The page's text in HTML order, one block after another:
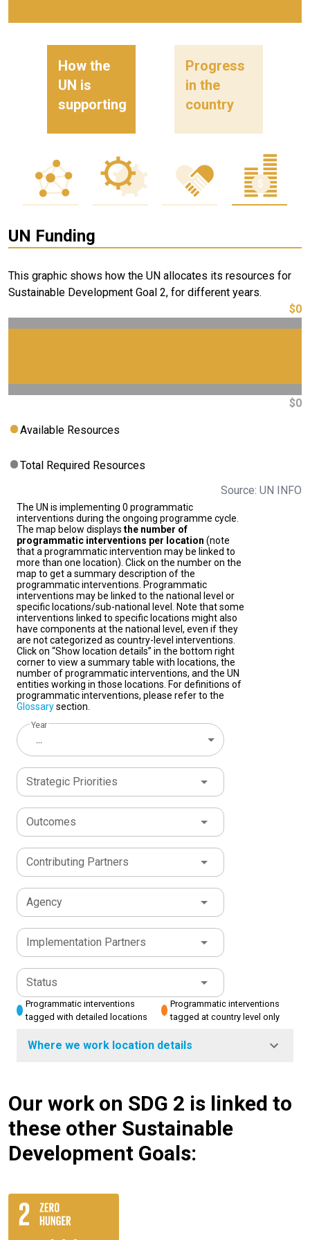
How the
UN is
supporting
Progress
in the
country
UN Funding
This graphic shows how the UN allocates its resources for
Sustainable Development Goal 2, for different years.
$0
$0
Available Resources
Total Required Resources
Source: UN INFO
The UN is implementing 0 programmatic
interventions during the ongoing programme cycle.
The map below displays the number of
programmatic interventions per location (note
that a programmatic intervention may be linked to
more than one location). Click on the number on the
map to get a summary description of the
programmatic interventions. Programmatic
interventions may be linked to the national level or
specific locations/sub-national level. Note that some
interventions linked to specific locations might also
have components at the national level, even if they
are not categorized as country-level interventions.
Click on “Show location details” in the bottom right
corner to view a summary table with locations, the
number of programmatic interventions, and the UN
entities working in those locations. For definitions of
programmatic interventions, please refer to the
Glossarysection.
Year
...
Strategic Priorities
Outcomes
Contributing Partners
Agency
Implementation Partners
Status
Programmatic interventions
tagged with detailed locations
Programmatic interventions
tagged at country level only
Where we work location details
Our work on SDG 2 is linked to
these other Sustainable
Development Goals: